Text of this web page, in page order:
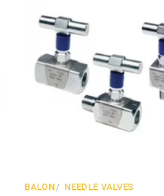
BALON NEEDLE VALVES